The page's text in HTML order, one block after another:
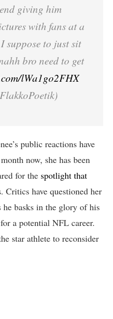
giving him
with fans at a
suppose to just sit
bro need to get
lWa1go2FHX
public reactions have
now, she has been
for the spotlight that
. Critics have questioned her
basks in the glory of his
a potential NFL career.
star athlete to reconsider